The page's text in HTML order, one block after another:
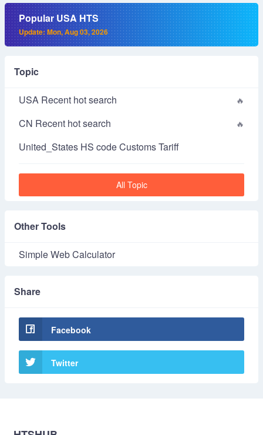
Popular USA HTS
Update: Mon, Aug 03, 2026
Topic
USA Recent hot search
CN Recent hot search
United_States HS code Customs Tariff
All Topic
Other Tools
Simple Web Calculator
Share
Facebook
Twitter